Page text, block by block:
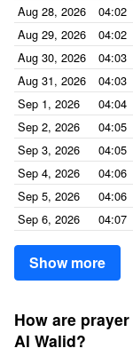
Aug 28, 2026
04:02
Aug 29, 2026
04:02
Aug 30, 2026
04:03
Aug 31, 2026
04:03
Sep 1, 2026
04:04
Sep 2, 2026
04:05
Sep 3, 2026
04:05
Sep 4, 2026
04:06
Sep 5, 2026
04:06
Sep 6, 2026
04:07
Show more
How are
Al Walid?